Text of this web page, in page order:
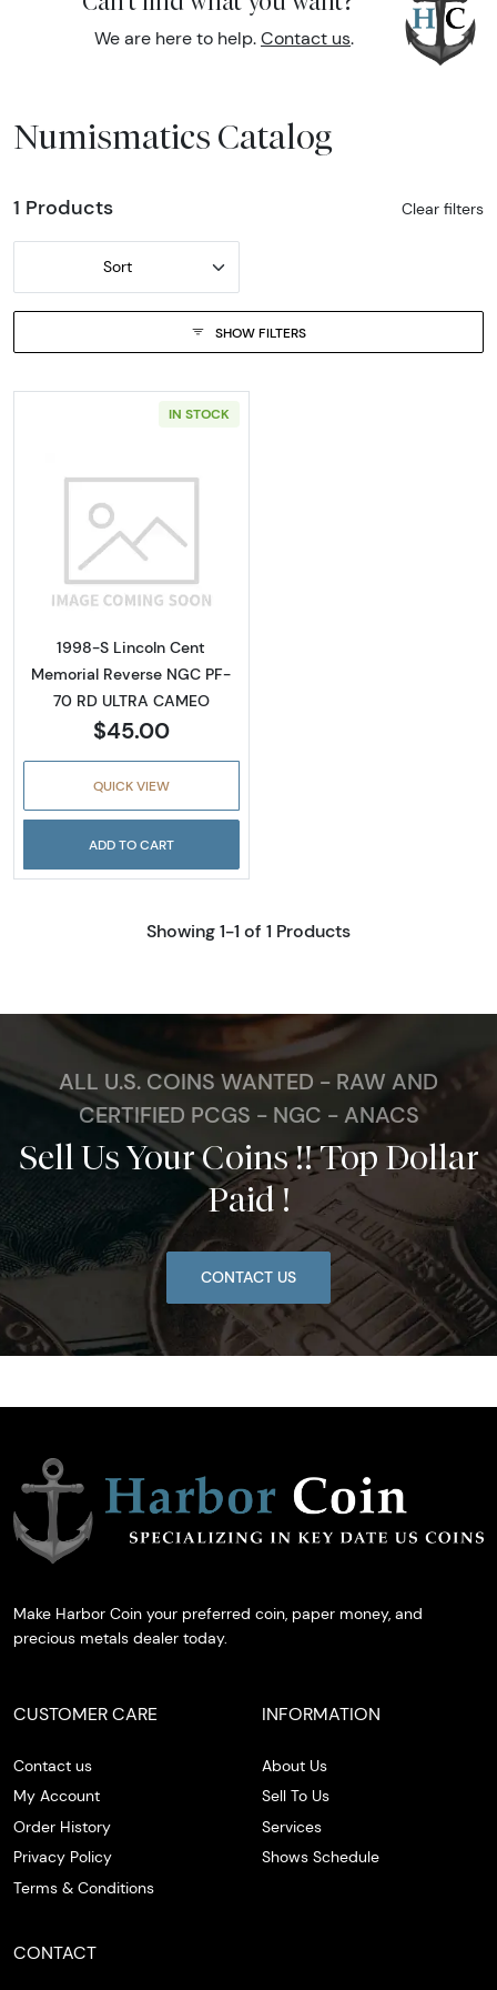
We are here to help. Contact us.
Numismatics Catalog
1 Products Clear filters
Sort
SHOW FILTERS
IN STOCK
Read more about1998-S Lincoln Cent
1998-S Lincoln Cent
Memorial Reverse NGC PF-
70 RD ULTRA CAMEO
$45.00
QUICK VIEW
ADD TO CART
Showing 1-1 of 1 Products
ALL U.S. COINS WANTED - RAW AND
CERTIFIED PCGS - NGC - ANACS
Sell Us Your Coins !! Top Dollar
Paid !
CONTACT US
Make Harbor Coin your preferred coin, paper money, and
precious metals dealer today.
CUSTOMER CARE
Contact us
My Account
Order History
Privacy Policy
Terms & Conditions
INFORMATION
About Us
Sell To Us
Services
Shows Schedule
CONTACT